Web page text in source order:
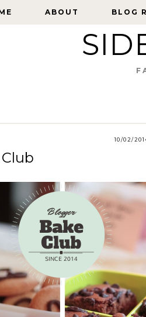
ABOUT BLOG
ABOUT BLOG
10/02/